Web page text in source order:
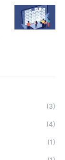
(3)
(4)
(1)